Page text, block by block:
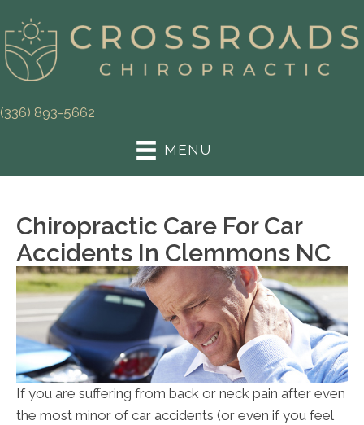
(336) 893-5662
MENU
Chiropractic Care For Car
Accidents In Clemmons NC
If you are suffering from back or neck pain after even
the most minor of car accidents (or even if you feel